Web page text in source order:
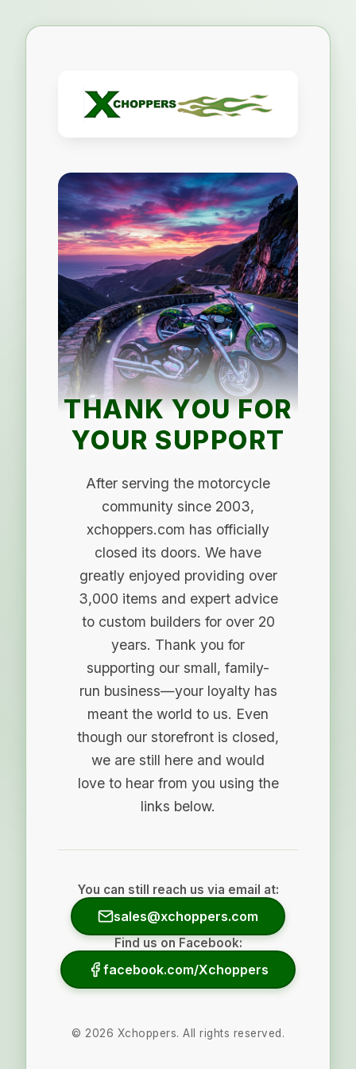
THANK YOU FOR
YOUR SUPPORT
After serving the motorcycle
community since 2003,
xchoppers.com has officially
closed its doors. We have
greatly enjoyed providing over
3,000 items and expert advice
to custom builders for over 20
years. Thank you for
supporting our small, family-
run business—your loyalty has
meant the world to us. Even
though our storefront is closed,
we are still here and would
love to hear from you using the
links below.
You can still reach us via email at:
sales@xchoppers.com
Find us on Facebook:
facebook.com/Xchoppers
© 2026 Xchoppers. All rights reserved.